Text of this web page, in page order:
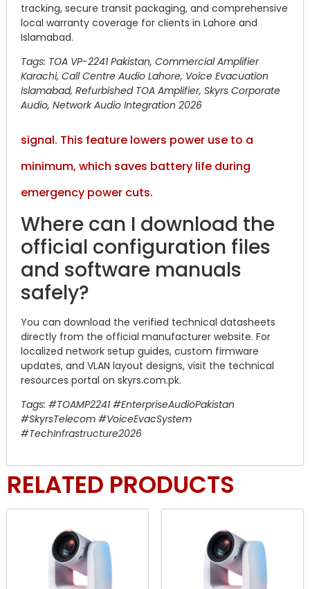
tracking, secure transit packaging, and comprehensive
local warranty coverage for clients in Lahore and
Islamabad.
Tags: TOA VP-2241 Pakistan, Commercial Amplifier
Karachi, Call Centre Audio Lahore, Voice Evacuation
Islamabad, Refurbished TOA Amplifier, Skyrs Corporate
Audio, Network Audio Integration 2026
signal. This feature lowers power use to a
minimum, which saves battery life during
emergency power cuts.
Where can I download the
official configuration files
and software manuals
safely?
You can download the verified technical datasheets
directly from the official manufacturer website. For
localized network setup guides, custom firmware
updates, and VLAN layout designs, visit the technical
resources portal on skyrs.com.pk.
Tags: #TOAMP2241 #EnterpriseAudioPakistan
#SkyrsTelecom #VoiceEvacSystem
#TechInfrastructure2026
RELATED PRODUCTS